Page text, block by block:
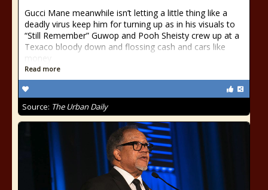
Gucci Mane meanwhile isn’t letting a little thing like a
deadly virus keep him for turning up as in his visuals to
“Still Remember” Guwop and Pooh Sheisty crew up at a
Texaco bloody down and flossing cash and cars like
Read more
Source: The Urban Daily